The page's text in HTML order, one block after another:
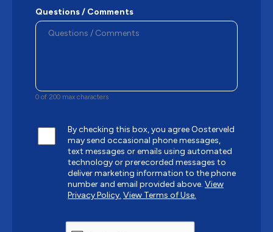
Questions / Comments
0 of 200 max characters
By checking this box, you agree Oosterveld
may send occasional phone messages,
text messages or emails using automated
technology or prerecorded messages to
deliver marketing information to the phone
number and email provided above. View
Privacy Policy. View Terms of Use.
CAPTCHA